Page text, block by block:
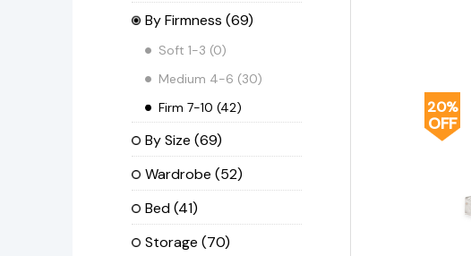
By Firmness(69)
Soft 1-3 (0)
Medium 4-6 (30)
Firm 7-10(42)
By Size(69)
Wardrobe(52)
Bed(41)
Storage(70)
20%
OFF